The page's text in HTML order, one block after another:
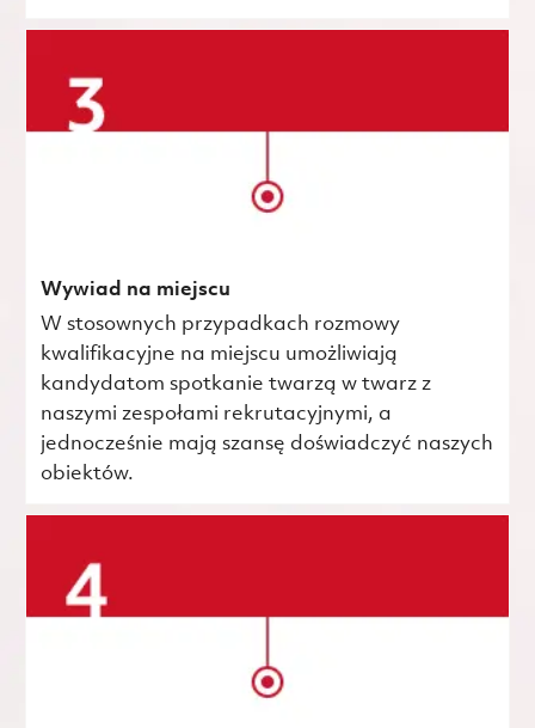
Wywiad na miejscu
W stosownych przypadkach rozmowy
kwalifikacyjne na miejscu umożliwiają
kandydatom spotkanie twarzą w twarz z
naszymi zespołami rekrutacyjnymi, a
jednocześnie mają szansę doświadczyć naszych
obiektów.